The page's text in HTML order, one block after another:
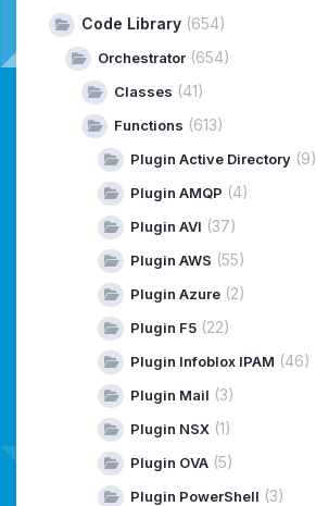
Code Library (654)
Orchestrator (654)
Classes (41)
Functions (613)
Plugin Active Directory (9)
Plugin AMQP (4)
Plugin AVI (37)
Plugin AWS (55)
Plugin Azure (2)
Plugin F5 (22)
Plugin Infoblox IPAM (46)
Plugin Mail (3)
Plugin NSX (1)
Plugin OVA (5)
Plugin PowerShell (3)